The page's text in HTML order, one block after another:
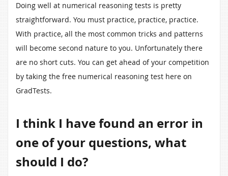
Doing well at numerical reasoning tests is pretty
straightforward. You must practice, practice, practice.
With practice, all the most common tricks and patterns
will become second nature to you. Unfortunately there
are no short cuts. You can get ahead of your competition
by taking the free numerical reasoning test here on
GradTests.
I think I have found an error in
one of your questions, what
should I do?